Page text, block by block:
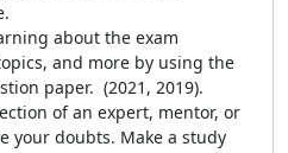
about the exam
and more by using the
paper. (2021, 2019).
of an expert, mentor, or
your doubts. Make a study